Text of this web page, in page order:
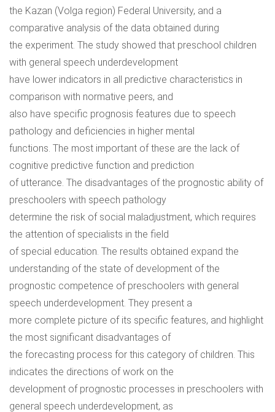
the Kazan (Volga region) Federal University, and a
comparative analysis of the data obtained during
the experiment. The study showed that preschool children
with general speech underdevelopment
have lower indicators in all predictive characteristics in
comparison with normative peers, and
also have specific prognosis features due to speech
pathology and deficiencies in higher mental
functions. The most important of these are the lack of
cognitive predictive function and prediction
of utterance. The disadvantages of the prognostic ability of
preschoolers with speech pathology
determine the risk of social maladjustment, which requires
the attention of specialists in the field
of special education. The results obtained expand the
understanding of the state of development of the
prognostic competence of preschoolers with general
speech underdevelopment. They present a
more complete picture of its specific features, and highlight
the most significant disadvantages of
the forecasting process for this category of children. This
indicates the directions of work on the
development of prognostic processes in preschoolers with
general speech underdevelopment, as